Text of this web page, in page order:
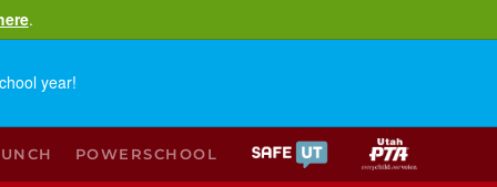
.
year!
POWERSCHOOL